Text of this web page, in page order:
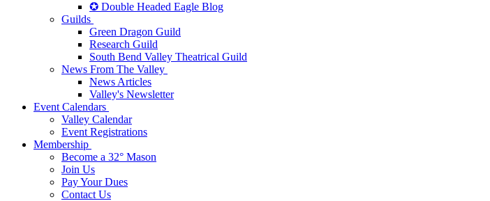
✪ Double Headed Eagle Blog
Guilds
Green Dragon Guild
Research Guild
South Bend Valley Theatrical Guild
News From The Valley
News Articles
Valley's Newsletter
Event Calendars
Valley Calendar
Event Registrations
Membership
Become a 32° Mason
Join Us
Pay Your Dues
Contact Us